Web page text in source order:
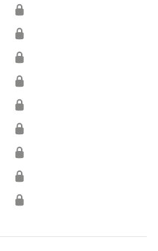
🔒
🔒
🔒
🔒
🔒
🔒
🔒
🔒
🔒